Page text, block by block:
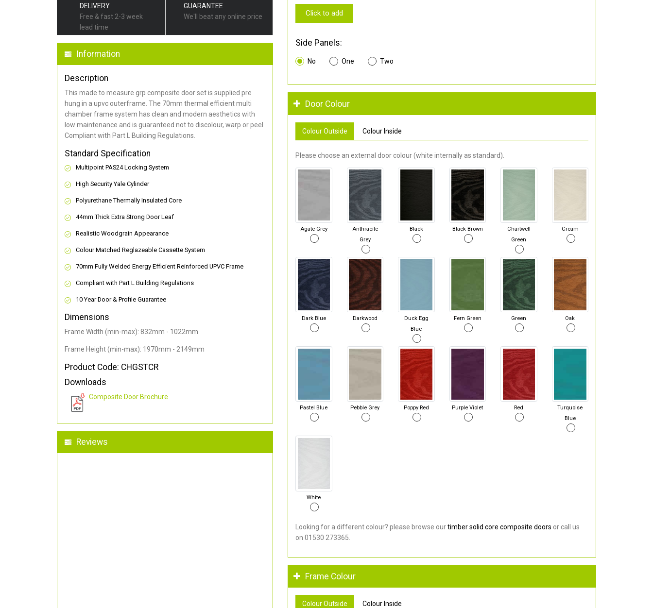
DELIVERY
Free & fast 2-3 week
lead time
GUARANTEE
We'll beat any online price
Information
Description
This made to measure grp composite door set is supplied pre
hung in a upvc outerframe. The 70mm thermal efficient multi
chamber frame system has clean and modern aesthetics with
low maintenance and is guaranteed not to discolour, warp or peel.
Compliant with Part L Building Regulations.
Standard Specification
Multipoint PAS24 Locking System
High Security Yale Cylinder
Polyurethane Thermally Insulated Core
44mm Thick Extra Strong Door Leaf
Realistic Woodgrain Appearance
Colour Matched Reglazeable Cassette System
70mm Fully Welded Energy Efficient Reinforced UPVC Frame
Compliant with Part L Building Regulations
10 Year Door & Profile Guarantee
Dimensions
Frame Width (min-max): 832mm - 1022mm
Frame Height (min-max): 1970mm - 2149mm
Product Code: CHGSTCR
Downloads
Composite Door Brochure
Reviews
Click to add
Side Panels:
No One Two
Door Colour
Colour Outside Colour Inside
Please choose an external door colour (white internally as standard).
Agate Grey
Anthracite
Grey
Black Black Brown
Chartwell
Green
Cream
Dark Blue Darkwood
Duck Egg
Blue
Fern Green Green Oak
Pastel Blue Pebble Grey Poppy Red Purple Violet Red
Turquoise
Blue
White
Looking for a different colour? please browse ourtimber solid core composite doors or call us
on 01530 273365.
Frame Colour
Colour Outside Colour Inside